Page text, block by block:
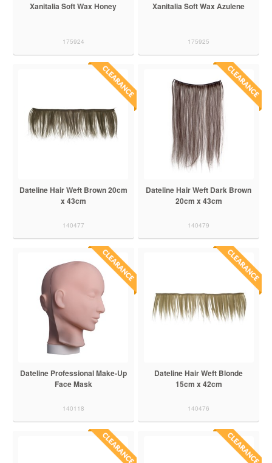
Xanitalia Soft Wax Honey
175924
Xanitalia Soft Wax Azulene
175925
Dateline Hair Weft Brown 20cm
x 43cm
140477
Dateline Hair Weft Dark Brown
20cm x 43cm
140479
Dateline Professional Make-Up
Face Mask
140118
Dateline Hair Weft Blonde
15cm x 42cm
140476